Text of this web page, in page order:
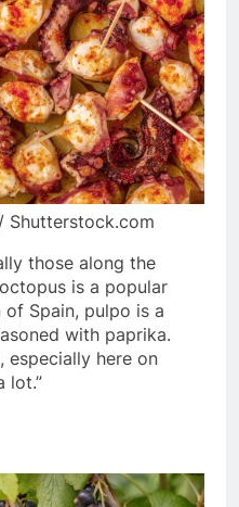
Shutterstock.com
those along the
is a popular
Spain, pulpo is a
with paprika.
especially here on
lot.”